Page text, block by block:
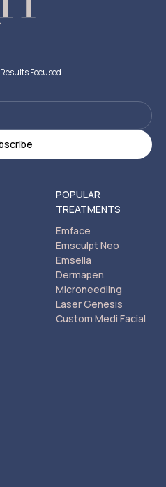
Results Focused
POPULAR
TREATMENTS
Emface
Emsculpt Neo
Emsella
Dermapen
Microneedling
Laser Genesis
Custom Medi Facial